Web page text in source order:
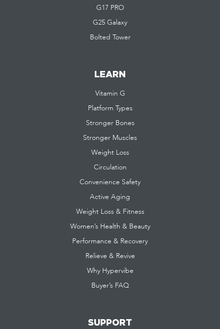
G17 PRO
G25 Galaxy
Bolted Tower
LEARN
Vitamin G
Platform Types
Stronger Bones
Stronger Muscles
Weight Loss
Circulation
Convenience Safety
Active Aging
Weight Loss & Fitness
Women’s Health & Beauty
Performance & Recovery
Relieve & Revive
Why Hypervibe
Buyer’s FAQ
SUPPORT